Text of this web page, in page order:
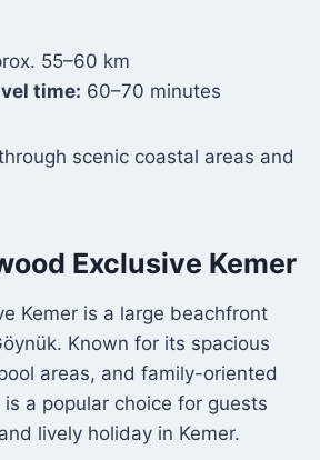
55–60 km
time: 60–70 minutes
scenic coastal areas and
Exclusive Kemer
Kemer is a large beachfront
Known for its spacious
areas, and family-oriented
a popular choice for guests
lively holiday in Kemer.